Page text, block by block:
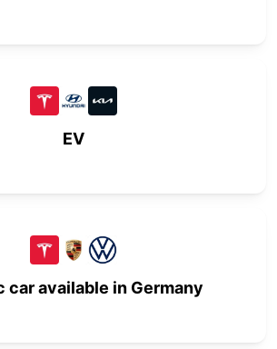
EV
car available in Germany